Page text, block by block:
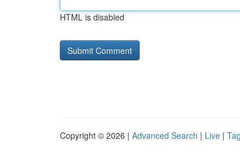
HTML is disabled
Copyright © 2026 | Advanced Search | Live |